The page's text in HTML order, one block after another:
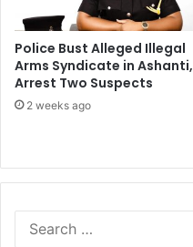
Police Bust Alleged Illegal
Arms Syndicate in Ashanti,
Arrest Two Suspects
2 weeks ago